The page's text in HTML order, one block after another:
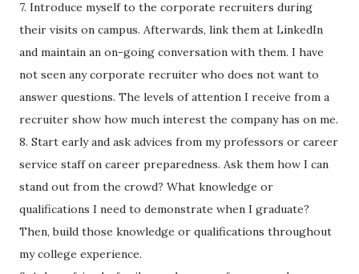
7. Introduce myself to the corporate recruiters during
their visits on campus. Afterwards, link them at LinkedIn
and maintain an on-going conversation with them. I have
not seen any corporate recruiter who does not want to
answer questions. The levels of attention I receive from a
recruiter show how much interest the company has on me.
8. Start early and ask advices from my professors or career
service staff on career preparedness. Ask them how I can
stand out from the crowd? What knowledge or
qualifications I need to demonstrate when I graduate?
Then, build those knowledge or qualifications throughout
my college experience.